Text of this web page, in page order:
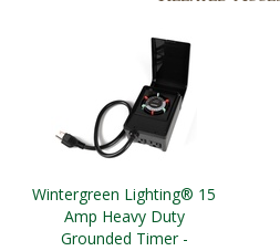
Wintergreen Lighting® 15
Amp Heavy Duty
Grounded Timer -